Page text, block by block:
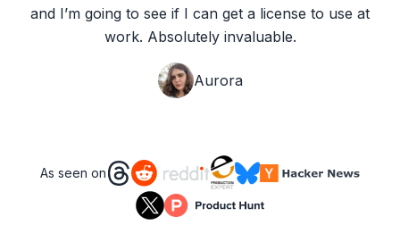
and I’m going to see if I can get a license to use at
work. Absolutely invaluable.
Aurora
As seen on